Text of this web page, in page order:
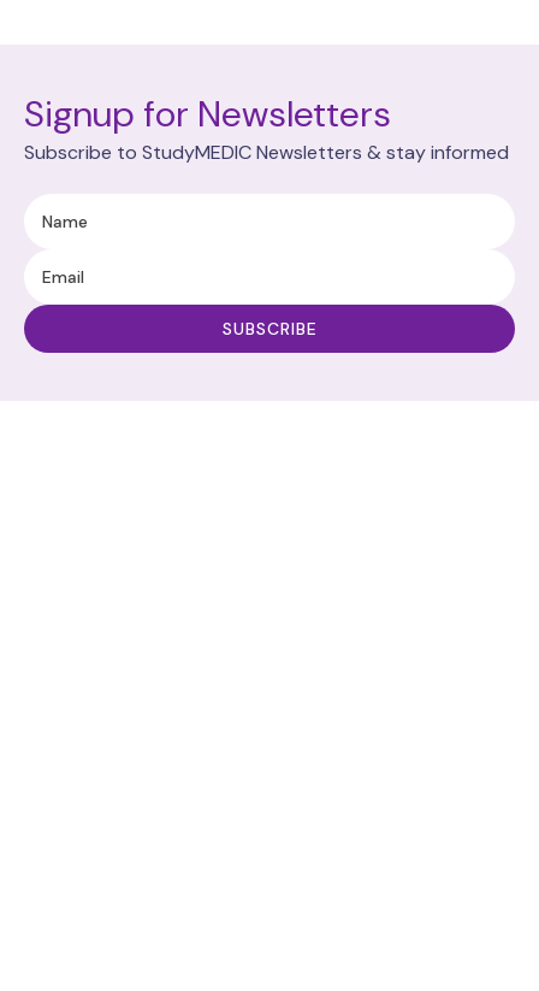
Signup for Newsletters
Subscribe to StudyMEDIC Newsletters & stay informed